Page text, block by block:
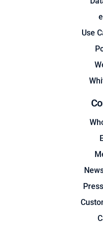
Use